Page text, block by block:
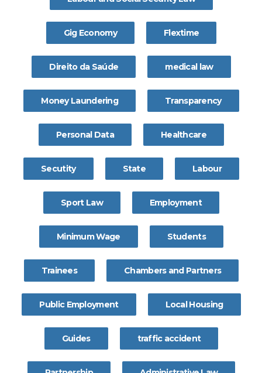
Gig Economy Flextime
Direito da Saúde medical law
Money Laundering Transparency
Personal Data Healthcare
Secutity State Labour
Sport Law Employment
Minimum Wage Students
Trainees Chambers and Partners
Public Employment Local Housing
Guides traffic accident